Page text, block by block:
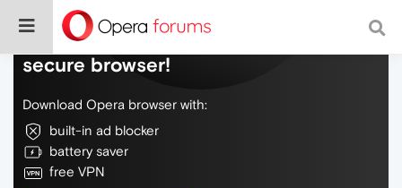
Do more on the web, with a fast and
secure browser!
Download Opera browser with:
built-in ad blocker
battery saver
free VPN